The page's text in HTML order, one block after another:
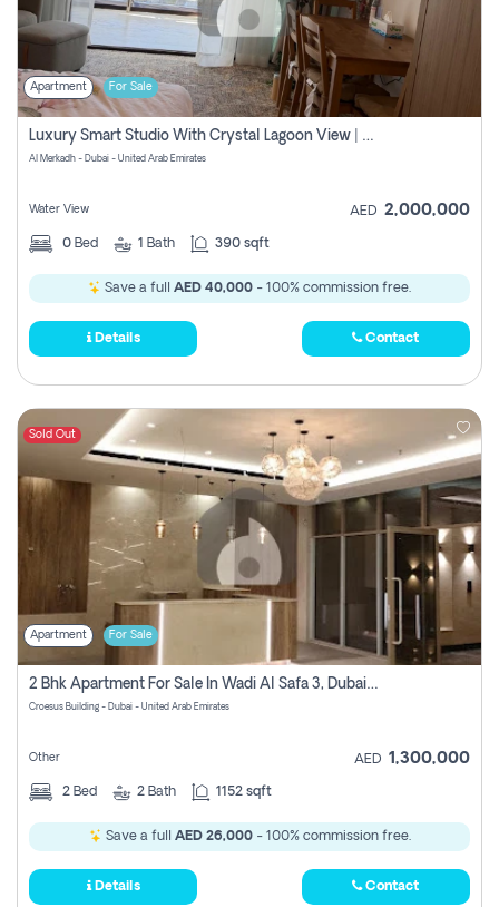
Apartment For Sale
Luxury Smart Studio With Crystal Lagoon View | Riviera Azure, Meydan One
Al Merkadh - Dubai - United Arab Emirates
Water View AED 2,000,000
0 Bed 1 Bath 390 sqft
Save a full AED 40,000 - 100% commission free.
Details Contact
Sold Out
Apartment For Sale
2 Bhk Apartment For Sale In Wadi Al Safa 3, Dubai - Direct From Owner
Croesus Building - Dubai - United Arab Emirates
Other AED 1,300,000
2 Bed 2 Bath 1152 sqft
Save a full AED 26,000- 100% commission free.
Details Contact